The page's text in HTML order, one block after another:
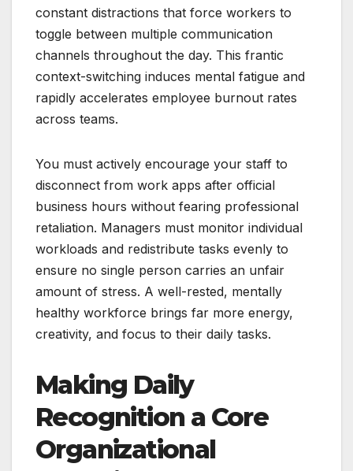
constant distractions that force workers to
toggle between multiple communication
channels throughout the day. This frantic
context-switching induces mental fatigue and
rapidly accelerates employee burnout rates
across teams.
You must actively encourage your staff to
disconnect from work apps after official
business hours without fearing professional
retaliation. Managers must monitor individual
workloads and redistribute tasks evenly to
ensure no single person carries an unfair
amount of stress. A well-rested, mentally
healthy workforce brings far more energy,
creativity, and focus to their daily tasks.
Making Daily
Recognition a Core
Organizational